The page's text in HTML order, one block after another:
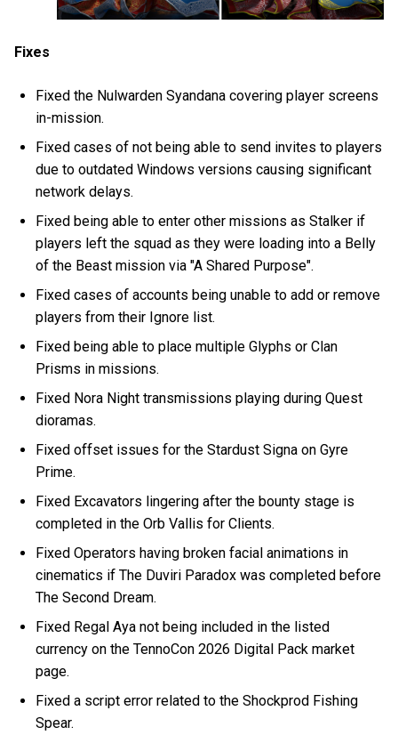
Fixes
Fixed the Nulwarden Syandana covering player screens
in-mission.
Fixed cases of not being able to send invites to players
due to outdated Windows versions causing significant
network delays.
Fixed being able to enter other missions as Stalker if
players left the squad as they were loading into a Belly
of the Beast mission via "A Shared Purpose".
Fixed cases of accounts being unable to add or remove
players from their Ignore list.
Fixed being able to place multiple Glyphs or Clan
Prisms in missions.
Fixed Nora Night transmissions playing during Quest
dioramas.
Fixed offset issues for the Stardust Signa on Gyre
Prime.
Fixed Excavators lingering after the bounty stage is
completed in the Orb Vallis for Clients.
Fixed Operators having broken facial animations in
cinematics if The Duviri Paradox was completed before
The Second Dream.
Fixed Regal Aya not being included in the listed
currency on the TennoCon 2026 Digital Pack market
page.
Fixed a script error related to the Shockprod Fishing
Spear.